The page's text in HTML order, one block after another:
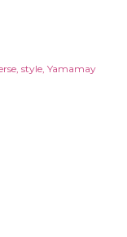
style Yamamay